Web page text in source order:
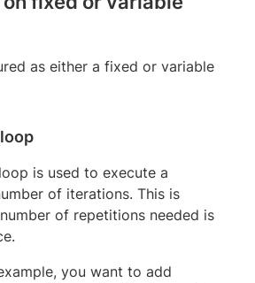
as either a fixed or variable
is used to execute a
of iterations. This is
of repetitions needed is
you want to add